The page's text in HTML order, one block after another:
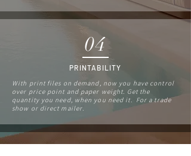
04
PRINTABILITY
With print files on demand, now you have control
over price point and paper weight. Get the
quantity you need, when you need it. For a trade
show or direct mailer.